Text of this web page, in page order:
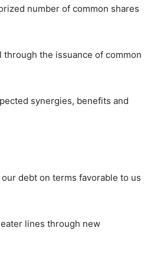
number of common shares
through the issuance of common
synergies, benefits and
debt on terms favorable to us
lines through new